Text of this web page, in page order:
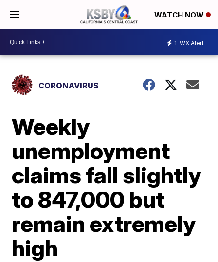
WATCH NOW
1 WX Alert
CORONAVIRUS
Weekly
unemployment
claims fall slightly
to 847,000 but
remain extremely
high